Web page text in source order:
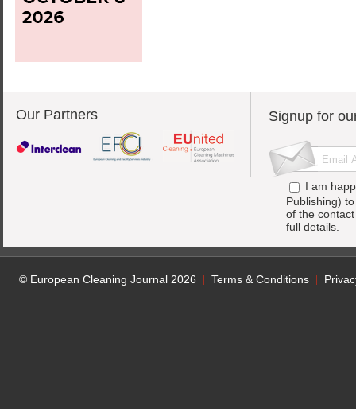
Our Partners Signup for
I am
Publishing)
of the
full details.
© European Cleaning Journal 2026 Terms & Conditions